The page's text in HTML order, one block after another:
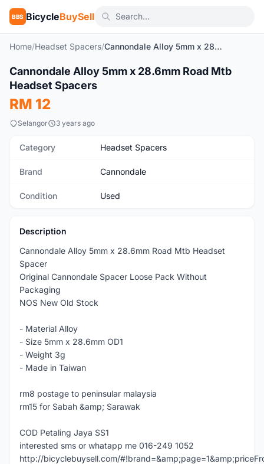
BBS BicycleBuySell
Home/Headset Spacers/ Cannondale Alloy 5mm x 28.6mm Road Mtb Headset Spacers
Used 1
Cannondale Alloy 5mm x 28.6mm Road Mtb
Headset Spacers
RM 12
Selangor 3 years ago
Category Headset Spacers
Brand Cannondale
Condition Used
Description
Cannondale Alloy 5mm x 28.6mm Road Mtb Headset
Spacer
Original Cannondale Spacer Loose Pack Without
Packaging
NOS New Old Stock
- Material Alloy
- Size 5mm x 28.6mm OD1
- Weight 3g
- Made in Taiwan
rm8 postage to peninsular malaysia
rm15 for Sabah &amp; Sarawak
COD Petaling Jaya SS1
interested sms or whatapp me 016-249 1052
http://bicyclebuysell.com/